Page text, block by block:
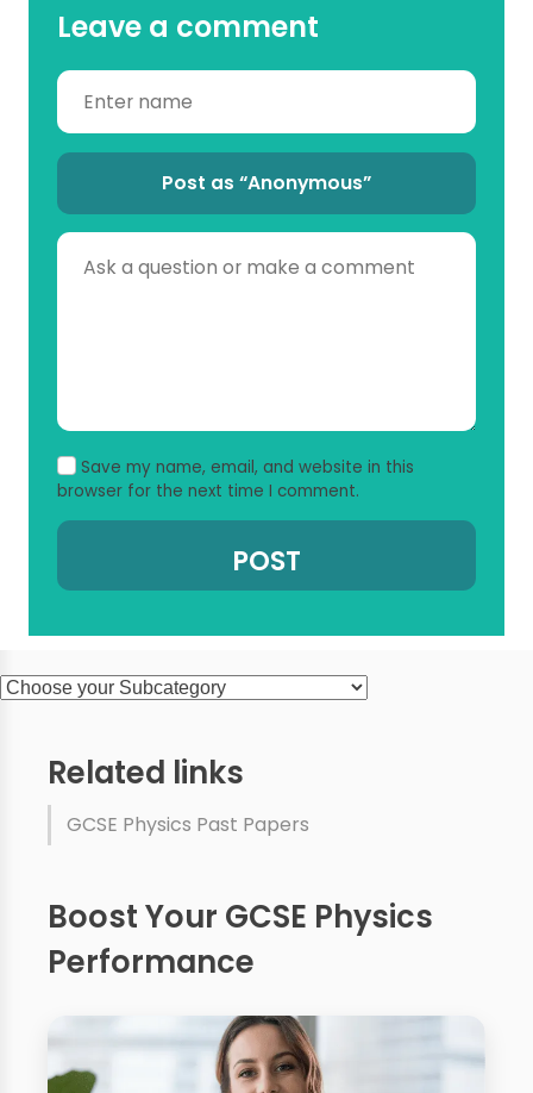
Leave a comment
Post as “Anonymous”
Save my name, email, and website in this
browser for the next time I comment.
Related links
GCSE Physics Past Papers
Boost Your GCSE Physics
Performance